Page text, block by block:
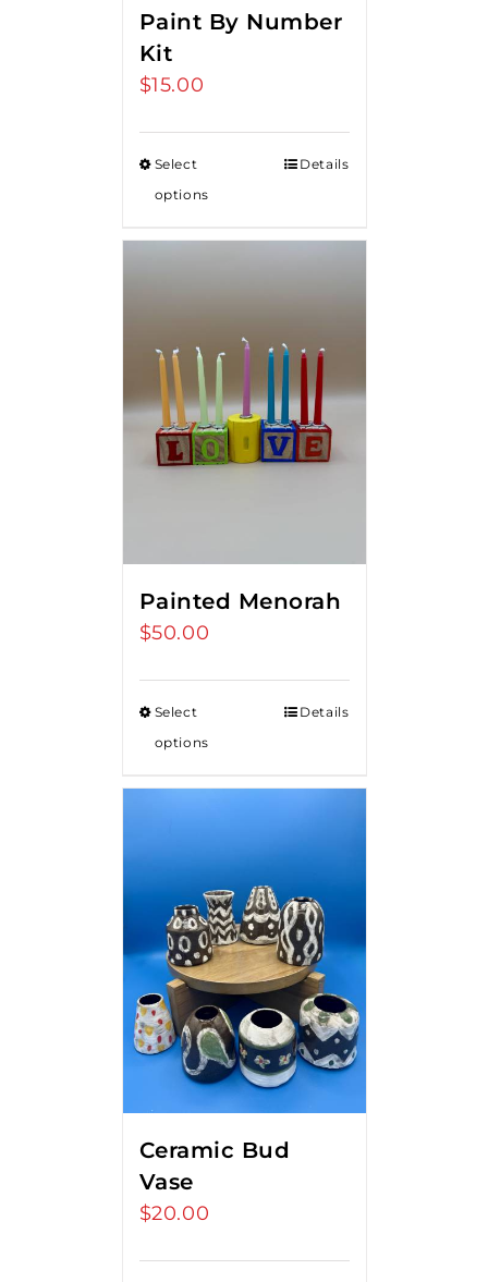
Paint By Number
Kit
$15.00
Select
options
Details
Painted Menorah
$50.00
Select
options
Details
Ceramic Bud
Vase
$20.00